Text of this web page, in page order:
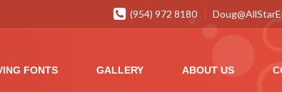
(954) 972 8180
FONTS GALLERY ABOUT US